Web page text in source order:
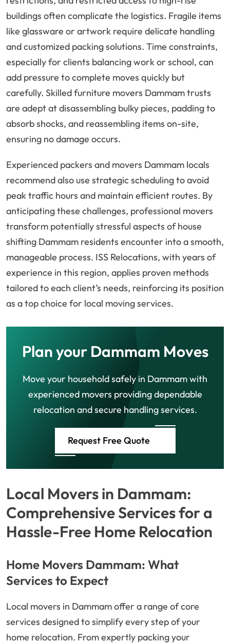
buildings often complicate the logistics. Fragile items
like glassware or artwork require delicate handling
and customized packing solutions. Time constraints,
especially for clients balancing work or school, can
add pressure to complete moves quickly but
carefully. Skilled furniture movers Dammam trusts
are adept at disassembling bulky pieces, padding to
absorb shocks, and reassembling items on-site,
ensuring no damage occurs.
Experienced packers and movers Dammam locals
recommend also use strategic scheduling to avoid
peak traffic hours and maintain efficient routes. By
anticipating these challenges, professional movers
transform potentially stressful aspects of house
shifting Dammam residents encounter into a smooth,
manageable process. ISS Relocations, with years of
experience in this region, applies proven methods
tailored to each client’s needs, reinforcing its position
as a top choice for local moving services.
Plan your Dammam Moves
Move your household safely in Dammam with
experienced movers providing dependable
relocation and secure handling services.
Request Free Quote
Local Movers in Dammam:
Comprehensive Services for a
Hassle-Free Home Relocation
Home Movers Dammam: What
Services to Expect
Local movers in Dammam offer a range of core
services designed to simplify every step of your
home relocation. From expertly packing your